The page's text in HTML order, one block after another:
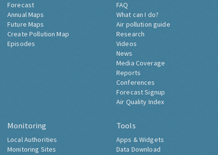
Forecast
Annual Maps
Future Maps
Create Pollution Map
Episodes
FAQ
What can I do?
Air pollution guide
Research
Videos
News
Media Coverage
Reports
Conferences
Forecast Signup
Air Quality Index
Monitoring
Local Authorities
Monitoring Sites
Tools
Apps & Widgets
Data Download